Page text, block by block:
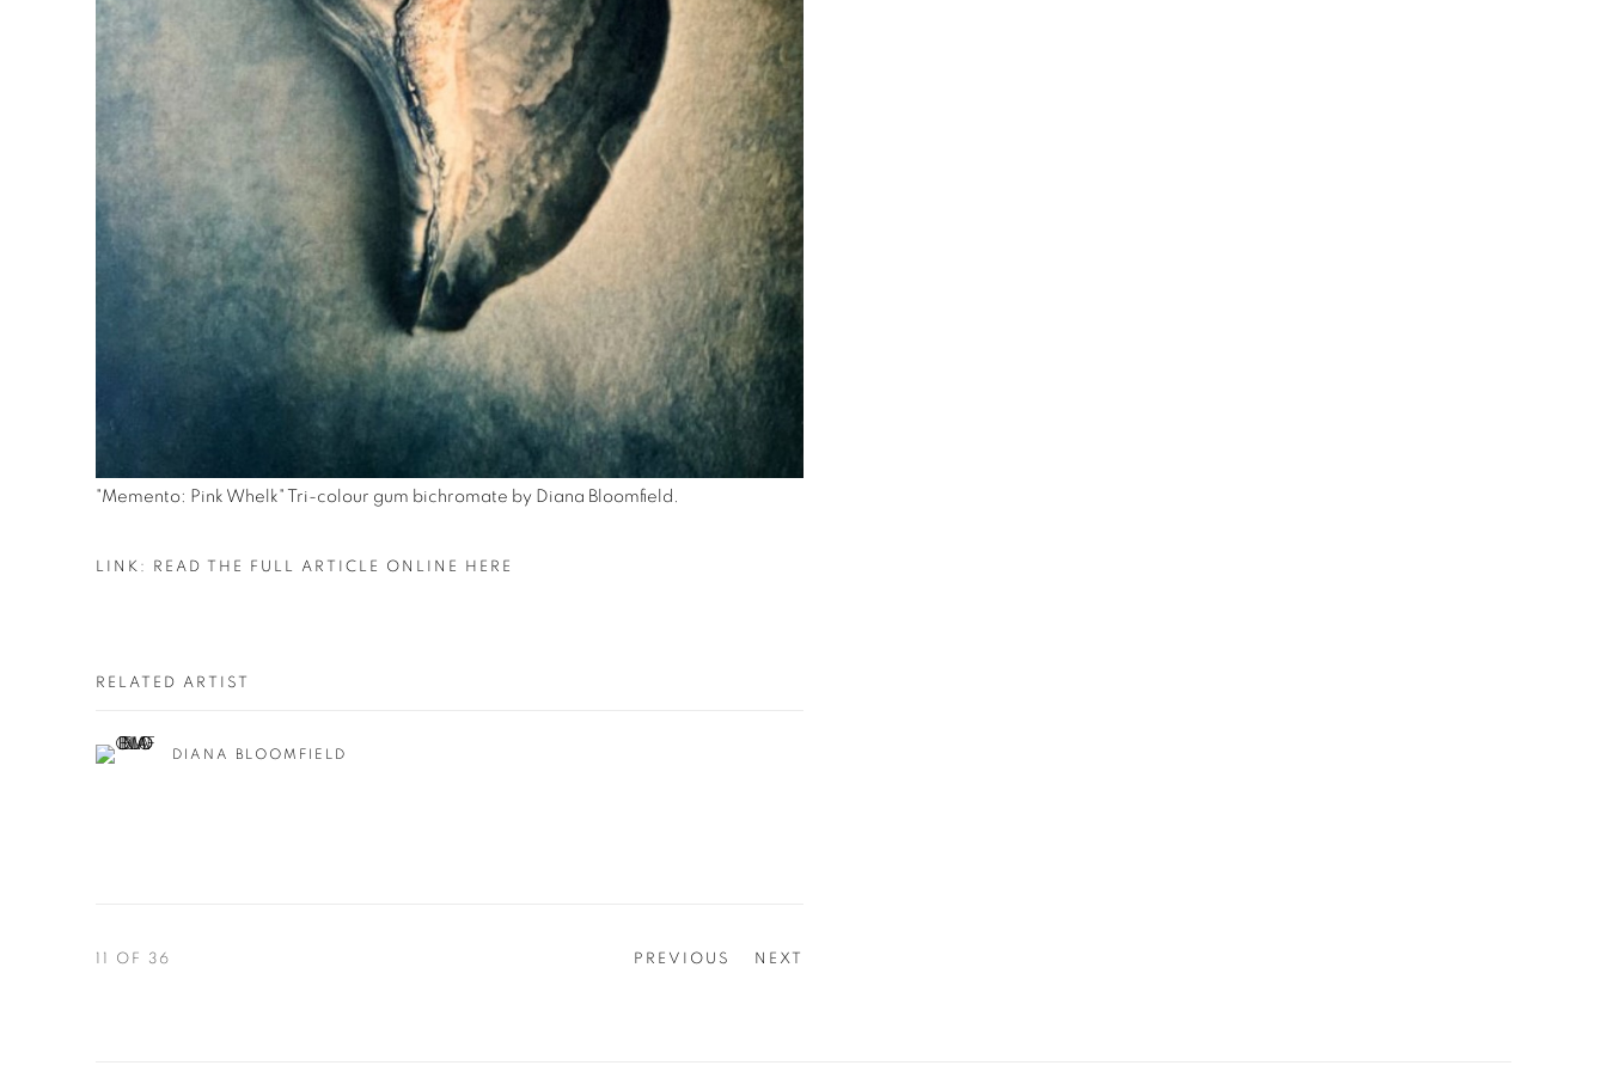
"Memento: Pink Whelk" Tri-colour gum bichromate by Diana Bloomfield.
LINK: READ THE FULL ARTICLE ONLINE HERE
RELATED ARTIST
DIANA BLOOMFIELD
PREVIOUS NEXT
OF 36